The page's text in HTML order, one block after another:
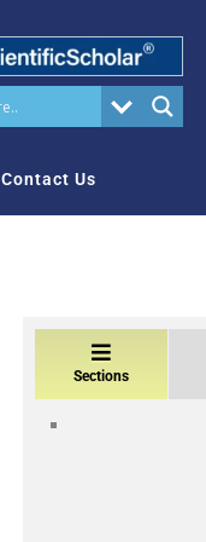
Contact Us
Sections